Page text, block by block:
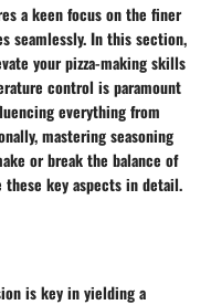
a keen focus on the finer
seamlessly. In this section,
your pizza-making skills
control is paramount
everything from
mastering seasoning
or break the balance of
key aspects in detail.
is key in yielding a